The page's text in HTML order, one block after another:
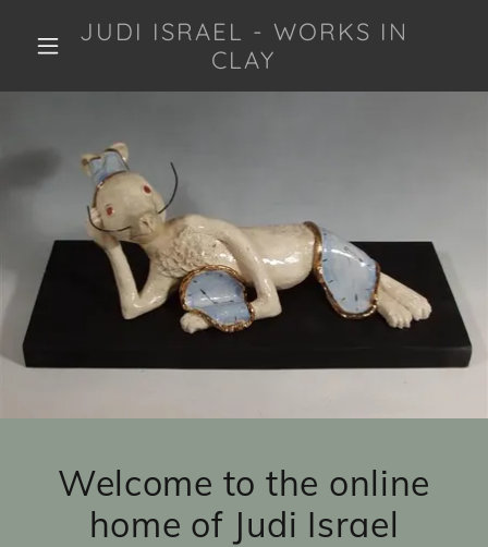
JUDI ISRAEL - WORKS IN
CLAY
Welcome to the online
home of Judi Israel